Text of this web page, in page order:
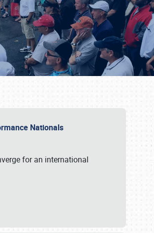
Nationals
for an international